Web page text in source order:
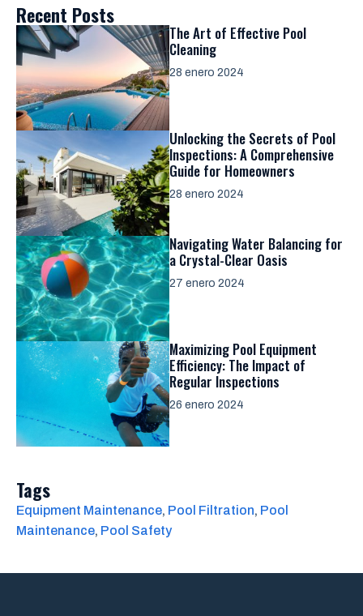
Recent Posts
The Art of Effective Pool
Cleaning
28 enero 2024
Unlocking the Secrets of Pool
Inspections: A Comprehensive
Guide for Homeowners
28 enero 2024
Navigating Water Balancing for
a Crystal-Clear Oasis
27 enero 2024
Maximizing Pool Equipment
Efficiency: The Impact of
Regular Inspections
26 enero 2024
Tags
Equipment Maintenance, Pool Filtration, Pool
Maintenance, Pool Safety